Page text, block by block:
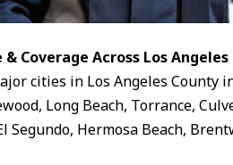
Coverage Across Los
cities in Los Angeles County
Long Beach, Torrance,
Segundo, Hermosa Beach,